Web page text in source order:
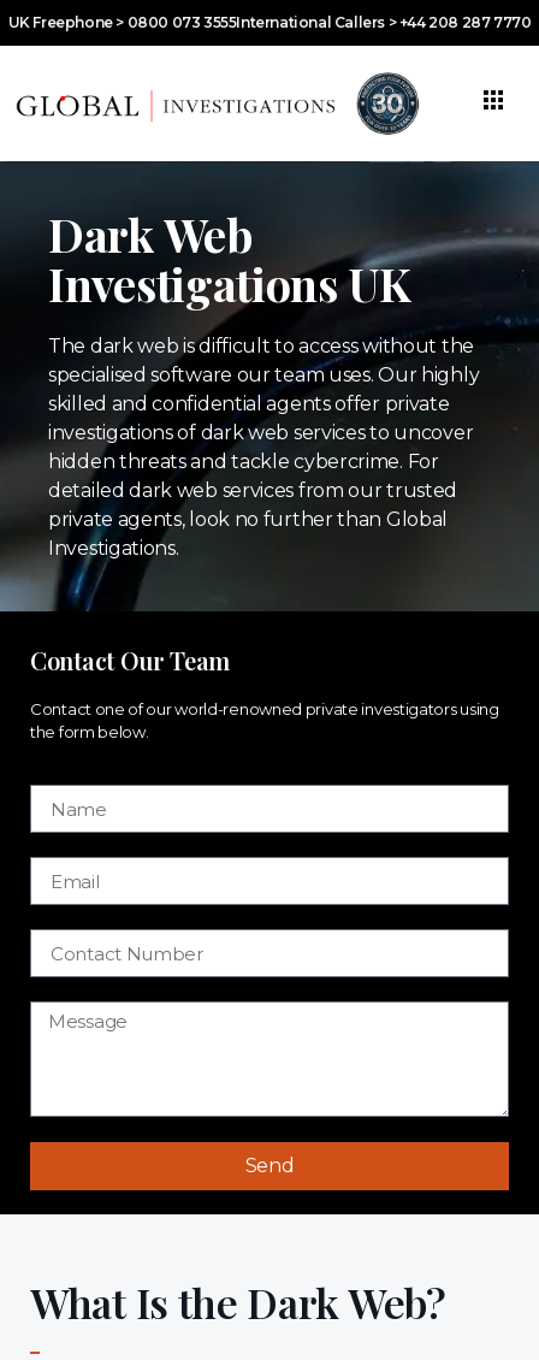
UK Freephone > 0800 073 3555International Callers > +44 208 287 7770
Dark Web
Investigations UK
The dark web is difficult to access without the
specialised software our team uses. Our highly
skilled and confidential agents offer private
investigations of dark web services to uncover
hidden threats and tackle cybercrime. For
detailed dark web services from our trusted
private agents, look no further than Global
Investigations.
Contact Our Team
Contact one of our world-renowned private investigators using
the form below.
Send
What Is the Dark Web?